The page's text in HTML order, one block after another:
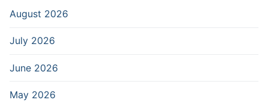
August 2026
July 2026
June 2026
May 2026